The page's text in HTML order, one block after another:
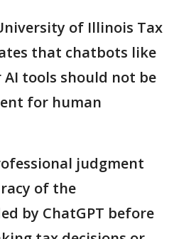
of Illinois Tax
that chatbots like
AI tools should not be
for human
judgment
of the
by ChatGPT before